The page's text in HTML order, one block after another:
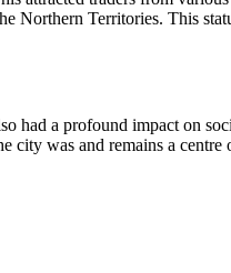
Northern Territories. This
had a profound impact on
city was and remains a centre